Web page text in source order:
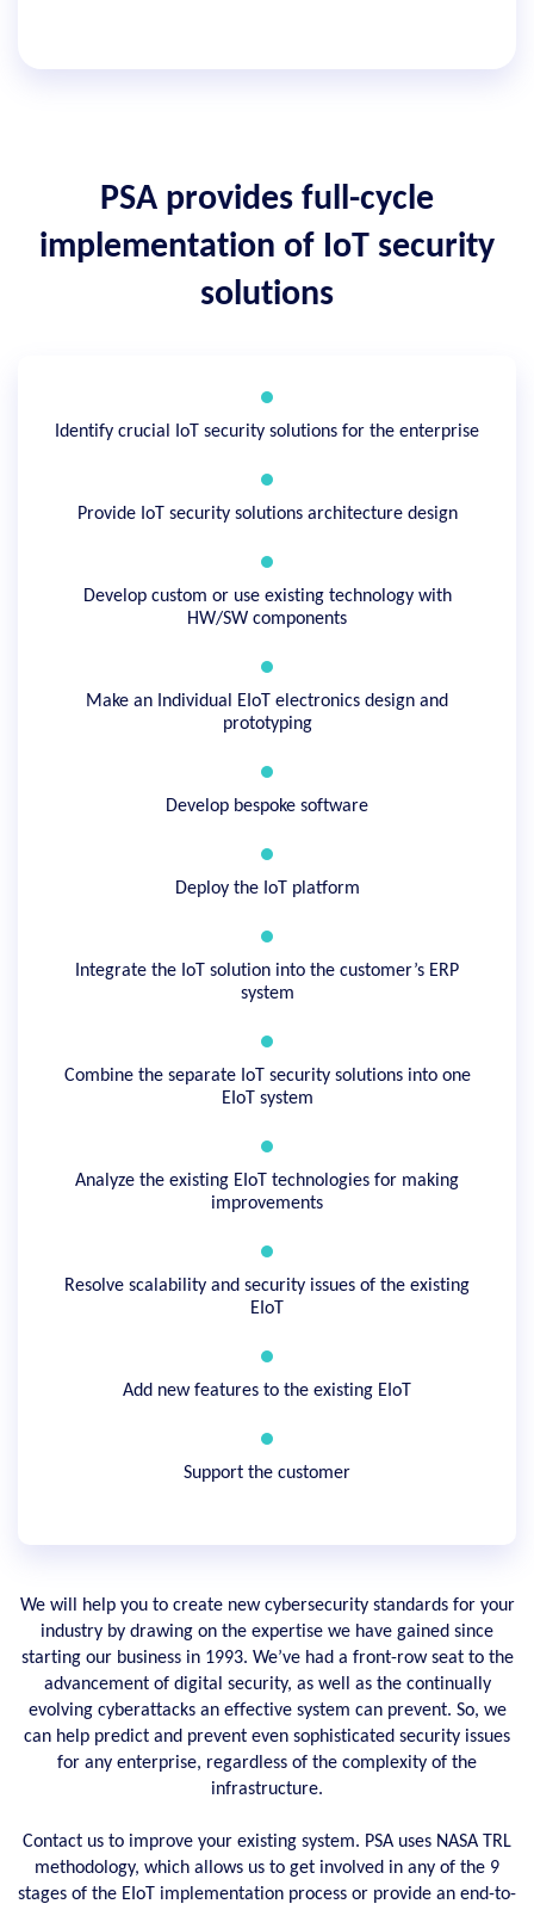
PSA provides full-cycle
implementation of IoT security
solutions
Identify crucial IoT security solutions for the enterprise
Provide IoT security solutions architecture design
Develop custom or use existing technology with
HW/SW components
Make an Individual EIoT electronics design and
prototyping
Develop bespoke software
Deploy the IoT platform
Integrate the IoT solution into the customer’s ERP
system
Combine the separate IoT security solutions into one
EIoT system
Analyze the existing EIoT technologies for making
improvements
Resolve scalability and security issues of the existing
EIoT
Add new features to the existing EIoT
Support the customer
We will help you to create new cybersecurity standards for your
industry by drawing on the expertise we have gained since
starting our business in 1993. We’ve had a front-row seat to the
advancement of digital security, as well as the continually
evolving cyberattacks an effective system can prevent. So, we
can help predict and prevent even sophisticated security issues
for any enterprise, regardless of the complexity of the
infrastructure.
Contact us to improve your existing system. PSA uses NASA TRL
methodology, which allows us to get involved in any of the 9
stages of the EIoT implementation process or provide an end-to-